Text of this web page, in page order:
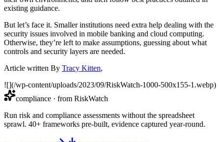
existing guidance.
But let’s face it. Smaller institutions need extra help dealing with the
security issues involved in mobile banking and cloud computing.
Otherwise, they’re left to make assumptions, guessing about what
controls and security layers are needed.
Article written By Tracy Kitten,
![](/wp-content/uploads/2023/09/RiskWatch-1000-500x155-1.webp)
compliance · from RiskWatch
Run risk and compliance assessments without the spreadsheet
sprawl. 40+ frameworks pre-built, evidence captured year-round.